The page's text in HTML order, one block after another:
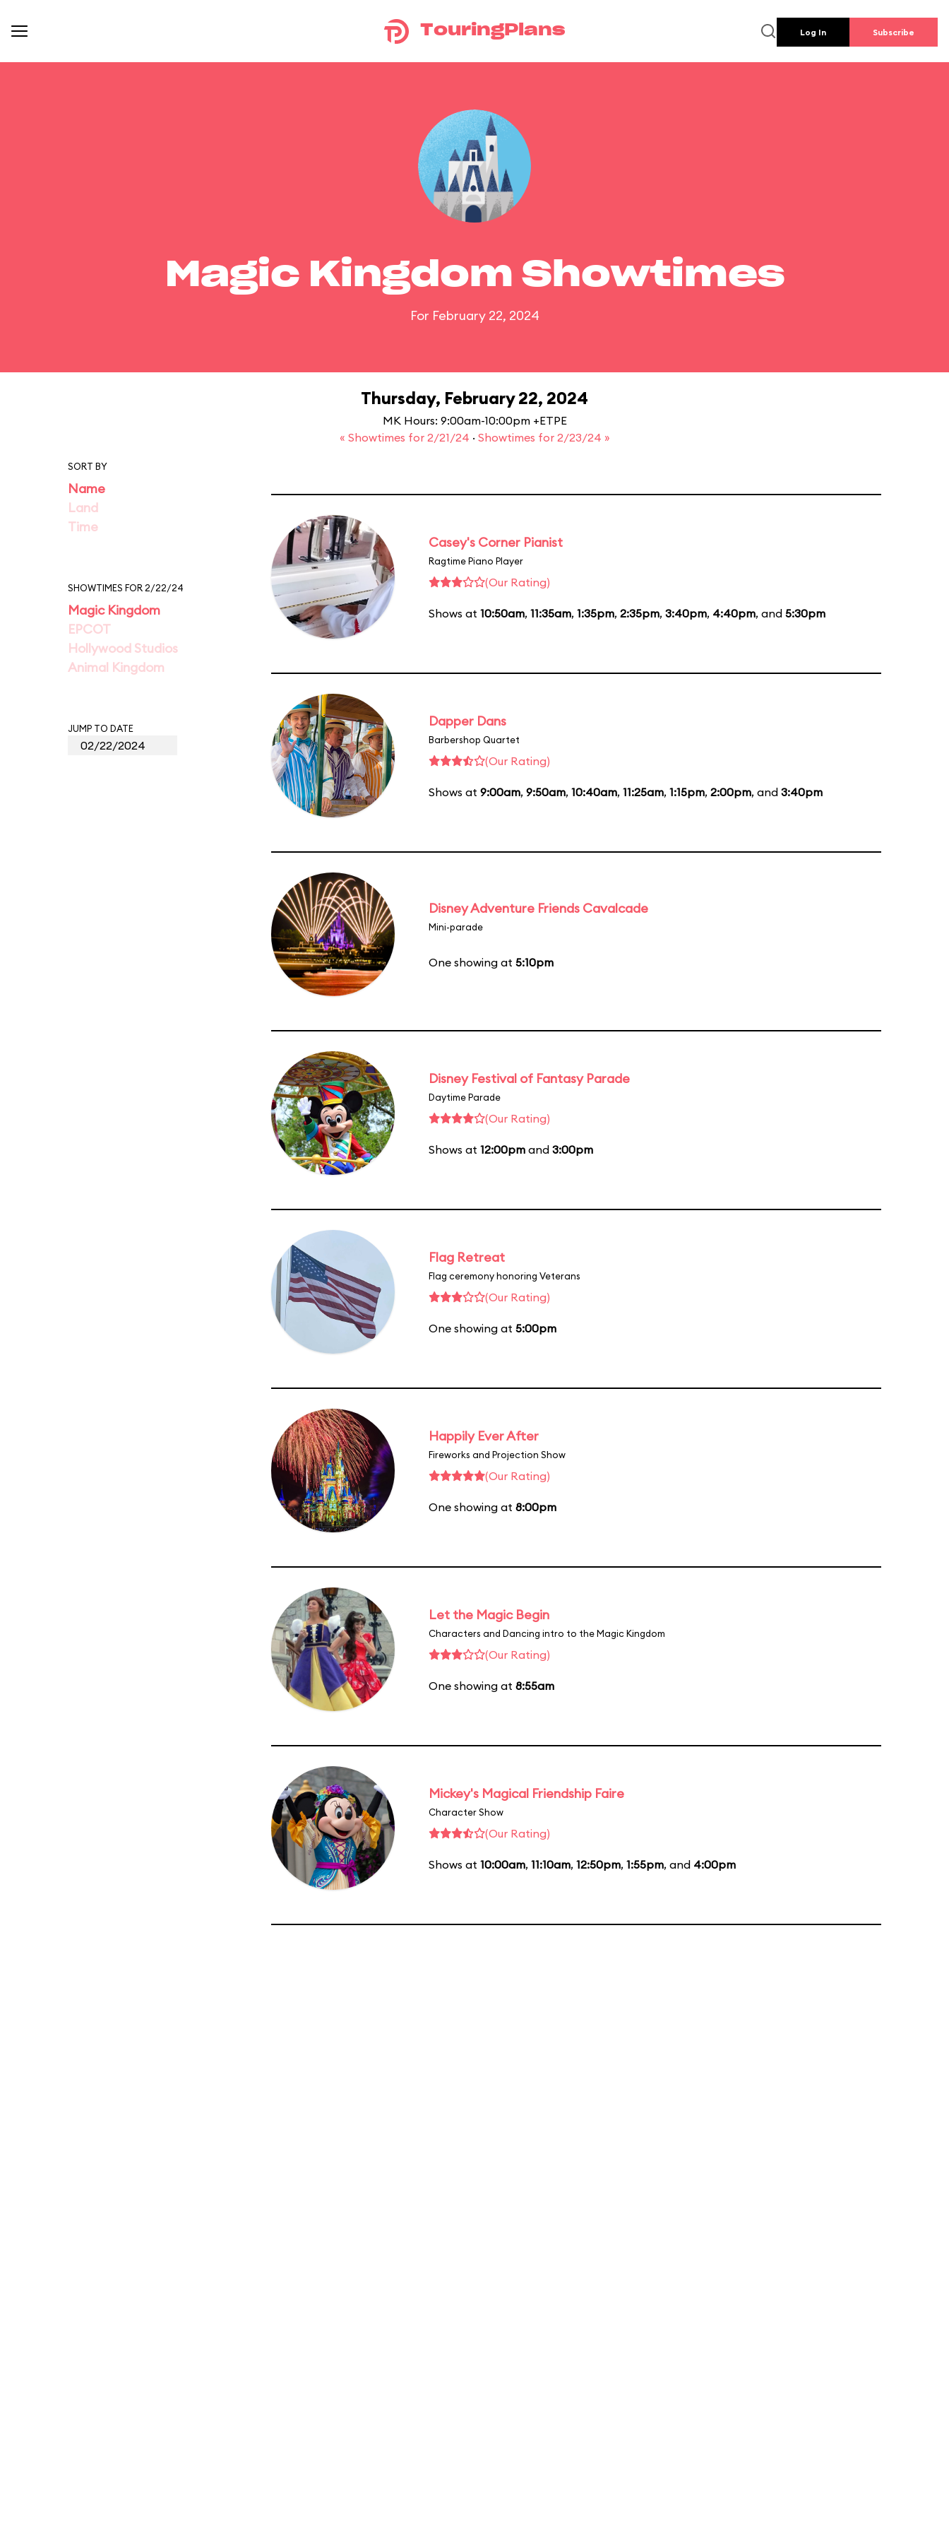
TouringPlans Log In Subscribe
Magic Kingdom Showtimes
For February 22, 2024
Thursday, February 22, 2024
MK Hours: 9:00am-10:00pm +ETPE
« Showtimes for 2/21/24 · Showtimes for 2/23/24 »
SORT BY
Name
Land
Time
SHOWTIMES FOR 2/22/24
Magic Kingdom
EPCOT
Hollywood Studios
Animal Kingdom
JUMP TO DATE
Casey's Corner Pianist
Ragtime Piano Player
(Our Rating)
Shows at 10:50am, 11:35am, 1:35pm, 2:35pm, 3:40pm, 4:40pm, and 5:30pm
Dapper Dans
Barbershop Quartet
(Our Rating)
Shows at 9:00am, 9:50am, 10:40am, 11:25am, 1:15pm, 2:00pm, and 3:40pm
Disney Adventure Friends Cavalcade
Mini-parade
One showing at 5:10pm
Disney Festival of Fantasy Parade
Daytime Parade
(Our Rating)
Shows at 12:00pm and 3:00pm
Flag Retreat
Flag ceremony honoring Veterans
(Our Rating)
One showing at 5:00pm
Happily Ever After
Fireworks and Projection Show
(Our Rating)
One showing at 8:00pm
Let the Magic Begin
Characters and Dancing intro to the Magic Kingdom
(Our Rating)
One showing at 8:55am
Mickey's Magical Friendship Faire
Character Show
(Our Rating)
Shows at 10:00am, 11:10am, 12:50pm, 1:55pm, and 4:00pm